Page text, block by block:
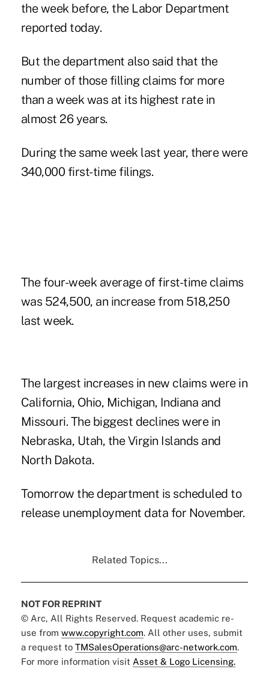
the week before, the Labor Department
reported today.
But the department also said that the
number of those filling claims for more
than a week was at its highest rate in
almost 26 years.
During the same week last year, there were
340,000 first-time filings.
The four-week average of first-time claims
was 524,500, an increase from 518,250
last week.
The largest increases in new claims were in
California, Ohio, Michigan, Indiana and
Missouri. The biggest declines were in
Nebraska, Utah, the Virgin Islands and
North Dakota.
Tomorrow the department is scheduled to
release unemployment data for November.
Related Topics...
NOT FOR REPRINT
© Arc, All Rights Reserved. Request academic re-
use from www.copyright.com. All other uses, submit
a request to TMSalesOperations@arc-network.com.
For more information visit Asset & Logo Licensing.